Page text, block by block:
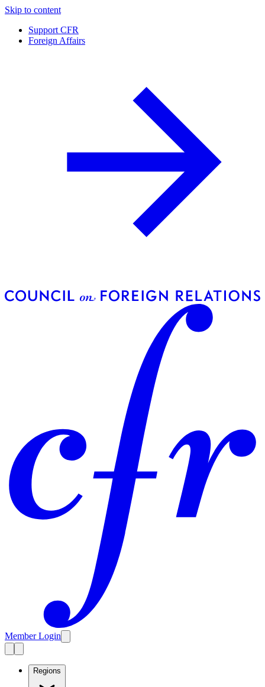
Skip to content
Support CFR
Foreign Affairs
Member Login
Regions